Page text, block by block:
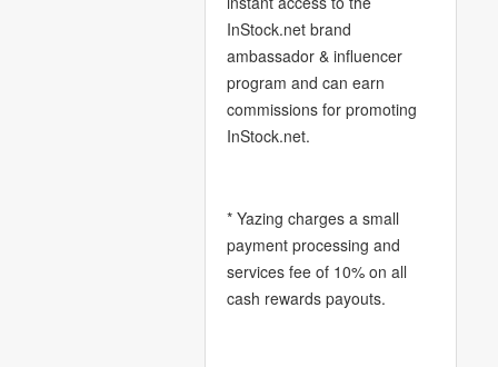
InStock.net brand
ambassador & influencer
program and can earn
commissions for promoting
InStock.net.
* Yazing charges a small
payment processing and
services fee of 10% on all
cash rewards payouts.